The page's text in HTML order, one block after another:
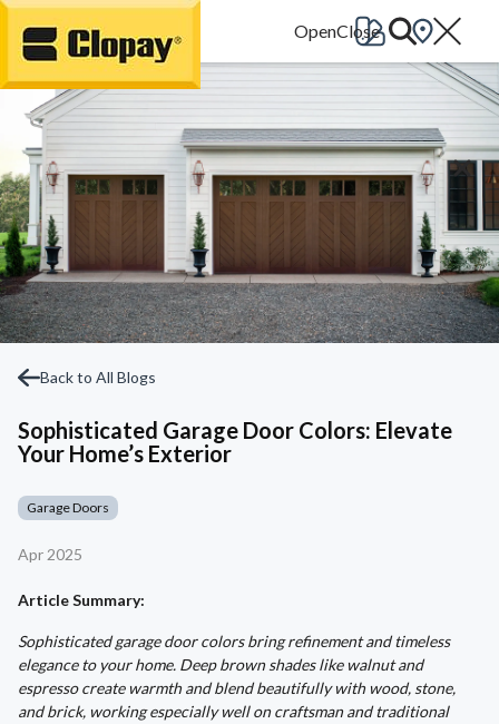
Go Home
Back to All Blogs
Sophisticated Garage Door Colors: Elevate
Your Home’s Exterior
Garage Doors
Apr 2025
Article Summary:
Sophisticated garage door colors bring refinement and timeless
elegance to your home. Deep brown shades like walnut and
espresso create warmth and blend beautifully with wood, stone,
and brick, working especially well on craftsman and traditional